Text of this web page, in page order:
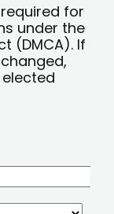
for
under the
(DMCA). If